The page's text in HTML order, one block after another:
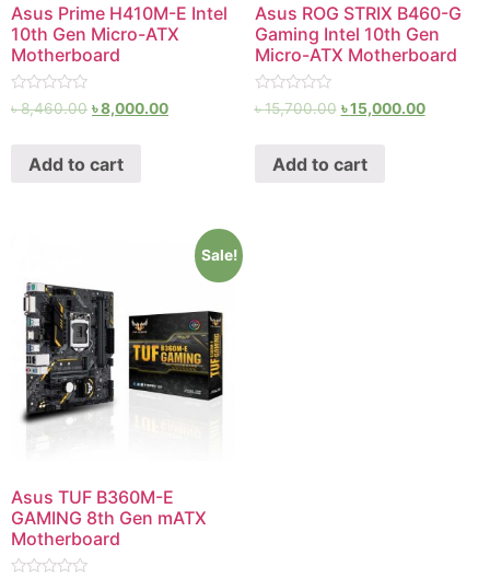
Asus Prime H410M-E Intel
10th Gen Micro-ATX
Motherboard
Rated
৳8,460.00 ৳8,000.00
Add to cart
Asus ROG STRIX B460-G
Gaming Intel 10th Gen
Micro-ATX Motherboard
Rated
৳15,700.00 ৳15,000.00
Add to cart
Sale!
Asus TUF B360M-E
GAMING 8th Gen mATX
Motherboard